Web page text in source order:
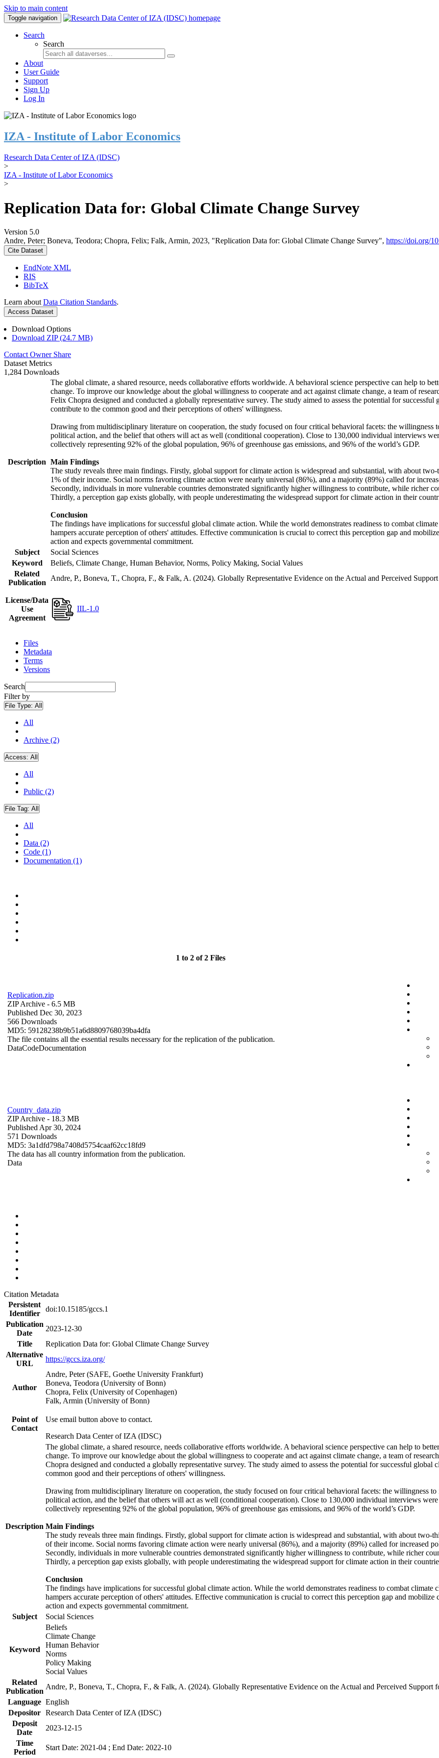
Skip to main content
Toggle navigation
Search
Search
About
User Guide
Support
Sign Up
Log In
IZA - Institute of Labor Economics
Research Data Center of IZA (IDSC)
>
IZA - Institute of Labor Economics
>
Replication Data for: Global Climate Change Survey
Version 5.0
Andre, Peter; Boneva, Teodora; Chopra, Felix; Falk, Armin, 2023, "Replication Data for: Global Climate Change Survey", https://doi.org/
Cite Dataset
EndNote XML
RIS
BibTeX
Learn about Data Citation Standards.
Access Dataset
Download Options
Download ZIP (24.7 MB)
Contact Owner Share
Dataset Metrics
1,284 Downloads
Description
The global climate, a shared resource, needs collaborative efforts worldwide. A behavioral science perspective can help to
change. To improve our knowledge about the global willingness to cooperate and act against climate change, a team of
Felix Chopra designed and conducted a globally representative survey. The study aimed to assess the potential for
contribute to the common good and their perceptions of others' willingness.
Drawing from multidisciplinary literature on cooperation, the study focused on four critical behavioral facets: the willingness
political action, and the belief that others will act as well (conditional cooperation). Close to 130,000 individual interviews
collectively representing 92% of the global population, 96% of greenhouse gas emissions, and 96% of the world’s GDP.
Main Findings
The study reveals three main findings. Firstly, global support for climate action is widespread and substantial, with about
1% of their income. Social norms favoring climate action were nearly universal (86%), and a majority (89%) called for
Secondly, individuals in more vulnerable countries demonstrated significantly higher willingness to contribute, while richer
Thirdly, a perception gap exists globally, with people underestimating the widespread support for climate action in their
Conclusion
The findings have implications for successful global climate action. While the world demonstrates readiness to combat
hampers accurate perception of others' attitudes. Effective communication is crucial to correct this perception gap and
action and expects governmental commitment.
Subject
Social Sciences
Keyword
Beliefs, Climate Change, Human Behavior, Norms, Policy Making, Social Values
Related
Publication
Andre, P., Boneva, T., Chopra, F., & Falk, A. (2024). Globally Representative Evidence on the Actual and Perceived
License/Data
Use
Agreement
IIL-1.0
Files
Metadata
Terms
Versions
Search
Filter by
File Type: All
All
Archive (2)
Access: All
All
Public (2)
File Tag: All
All
Data (2)
Code (1)
Documentation (1)
1 to 2 of 2 Files
Replication.zip
ZIP Archive - 6.5 MB
Published Dec 30, 2023
566 Downloads
MD5: 59128238b9b51a6d8809768039ba4dfa
The file contains all the essential results necessary for the replication of the publication.
DataCodeDocumentation
Country_data.zip
ZIP Archive - 18.3 MB
Published Apr 30, 2024
571 Downloads
MD5: 3a1dfd798a7408d5754caaf62cc18fd9
The data has all country information from the publication.
Data
Citation Metadata
Persistent
Identifier
doi:10.15185/gccs.1
Publication
Date
2023-12-30
Title
Replication Data for: Global Climate Change Survey
Alternative
URL
https://gccs.iza.org/
Author
Andre, Peter (SAFE, Goethe University Frankfurt)
Boneva, Teodora (University of Bonn)
Chopra, Felix (University of Copenhagen)
Falk, Armin (University of Bonn)
Point of
Contact
Use email button above to contact.
Research Data Center of IZA (IDSC)
Description
The global climate, a shared resource, needs collaborative efforts worldwide. A behavioral science perspective can help to
change. To improve our knowledge about the global willingness to cooperate and act against climate change, a team of
Chopra designed and conducted a globally representative survey. The study aimed to assess the potential for successful
common good and their perceptions of others' willingness.
Drawing from multidisciplinary literature on cooperation, the study focused on four critical behavioral facets: the willingness to
political action, and the belief that others will act as well (conditional cooperation). Close to 130,000 individual interviews
collectively representing 92% of the global population, 96% of greenhouse gas emissions, and 96% of the world’s GDP.
Main Findings
The study reveals three main findings. Firstly, global support for climate action is widespread and substantial, with about
of their income. Social norms favoring climate action were nearly universal (86%), and a majority (89%) called for increased
Secondly, individuals in more vulnerable countries demonstrated significantly higher willingness to contribute, while richer
Thirdly, a perception gap exists globally, with people underestimating the widespread support for climate action in their
Conclusion
The findings have implications for successful global climate action. While the world demonstrates readiness to combat
hampers accurate perception of others' attitudes. Effective communication is crucial to correct this perception gap and
action and expects governmental commitment.
Subject
Social Sciences
Keyword
Beliefs
Climate Change
Human Behavior
Norms
Policy Making
Social Values
Related
Publication
Andre, P., Boneva, T., Chopra, F., & Falk, A. (2024). Globally Representative Evidence on the Actual and Perceived
Language English
Depositor Research Data Center of IZA (IDSC)
Deposit
Date
2023-12-15
Time
Period
Start Date: 2021-04 ; End Date: 2022-10